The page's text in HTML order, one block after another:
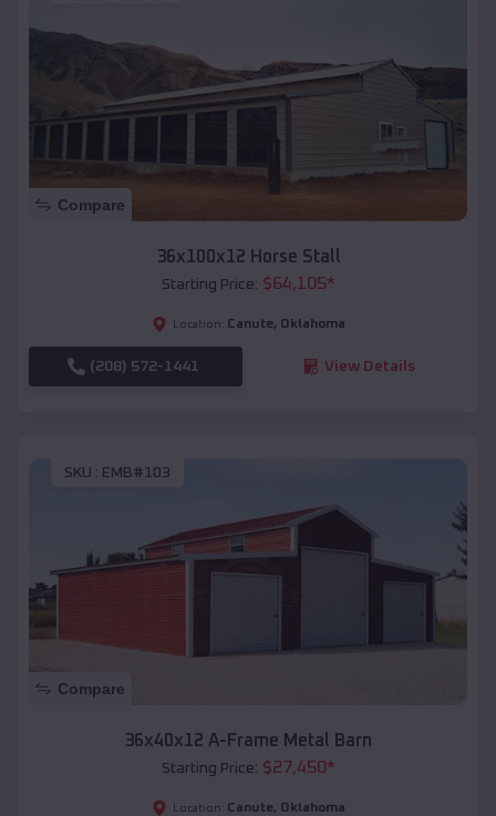
Compare
36x100x12 Horse Stall
Starting Price: $64,105*
Location: Canute, Oklahoma
(208) 572-1441 View Details
SKU : EMB#103
Compare
36x40x12 A-Frame Metal Barn
Starting Price: $27,450*
Location: Canute, Oklahoma